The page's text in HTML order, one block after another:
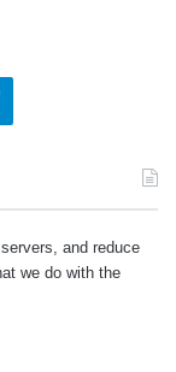
Telegram
and reduce
we do with the